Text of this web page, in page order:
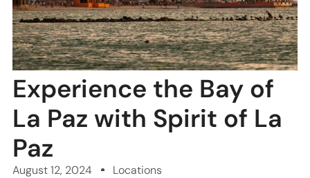
Experience the Bay of
La Paz with Spirit of La
Paz
August 12, 2024 Locations